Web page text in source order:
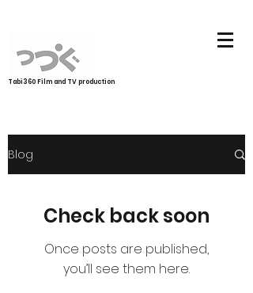
Tabi360 Film and TV production
Blog
Check back soon
Once posts are published,
you’ll see them here.